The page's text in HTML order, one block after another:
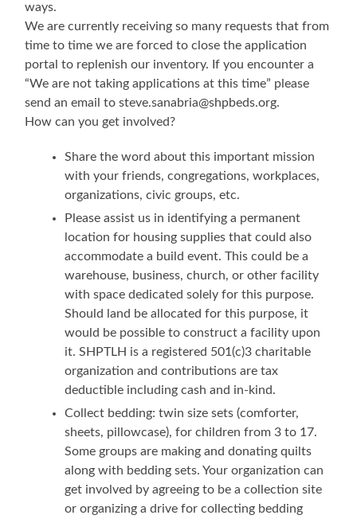
ways.
We are currently receiving so many requests that from
time to time we are forced to close the application
portal to replenish our inventory. If you encounter a
“We are not taking applications at this time” please
send an email to steve.sanabria@shpbeds.org.
How can you get involved?
Share the word about this important mission
with your friends, congregations, workplaces,
organizations, civic groups, etc.
Please assist us in identifying a permanent
location for housing supplies that could also
accommodate a build event. This could be a
warehouse, business, church, or other facility
with space dedicated solely for this purpose.
Should land be allocated for this purpose, it
would be possible to construct a facility upon
it. SHPTLH is a registered 501(c)3 charitable
organization and contributions are tax
deductible including cash and in-kind.
Collect bedding: twin size sets (comforter,
sheets, pillowcase), for children from 3 to 17.
Some groups are making and donating quilts
along with bedding sets. Your organization can
get involved by agreeing to be a collection site
or organizing a drive for collecting bedding